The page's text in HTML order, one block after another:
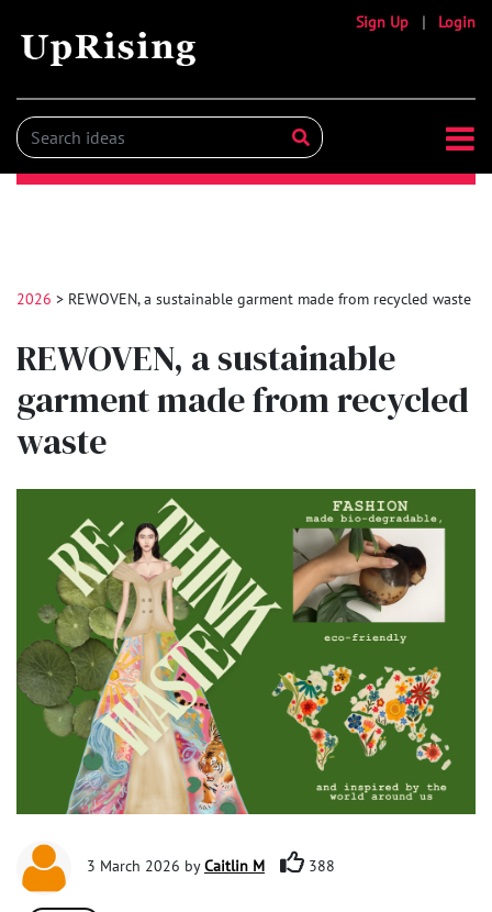
Sign Up | Login
2026 > REWOVEN, a sustainable garment made from recycled waste
REWOVEN, a sustainable
garment made from recycled
waste
3 March 2026 byCaitlin M 388